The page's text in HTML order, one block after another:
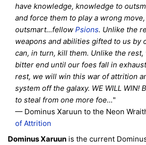
have knowledge, knowledge to
and force them to play a wrong
outsmart...fellow Psions. Unlike the
weapons and abilities gifted to us by
can, in turn, kill them. Unlike the
bitter end until our foes fall in
rest, we will win this war of attrition
system off the galaxy. WE WILL WIN!
to steal from one more foe..."
— Dominus Xaruun to the Neon
of Attrition
Dominus Xaruun is the current